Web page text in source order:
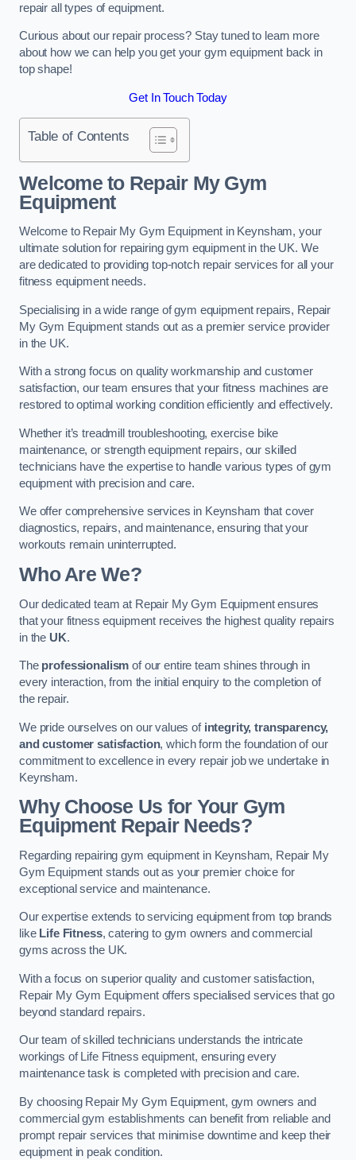
repair all types of equipment.
Curious about our repair process? Stay tuned to learn more
about how we can help you get your gym equipment back in
top shape!
Get In Touch Today
Table of Contents
Welcome to Repair My Gym
Equipment
Welcome to Repair My Gym Equipment in Keynsham, your
ultimate solution for repairing gym equipment in the UK. We
are dedicated to providing top-notch repair services for all your
fitness equipment needs.
Specialising in a wide range of gym equipment repairs, Repair
My Gym Equipment stands out as a premier service provider
in the UK.
With a strong focus on quality workmanship and customer
satisfaction, our team ensures that your fitness machines are
restored to optimal working condition efficiently and effectively.
Whether it’s treadmill troubleshooting, exercise bike
maintenance, or strength equipment repairs, our skilled
technicians have the expertise to handle various types of gym
equipment with precision and care.
We offer comprehensive services in Keynsham that cover
diagnostics, repairs, and maintenance, ensuring that your
workouts remain uninterrupted.
Who Are We?
Our dedicated team at Repair My Gym Equipment ensures
that your fitness equipment receives the highest quality repairs
in the UK.
The professionalism of our entire team shines through in
every interaction, from the initial enquiry to the completion of
the repair.
We pride ourselves on our values of integrity, transparency,
and customer satisfaction, which form the foundation of our
commitment to excellence in every repair job we undertake in
Keynsham.
Why Choose Us for Your Gym
Equipment Repair Needs?
Regarding repairing gym equipment in Keynsham, Repair My
Gym Equipment stands out as your premier choice for
exceptional service and maintenance.
Our expertise extends to servicing equipment from top brands
like Life Fitness, catering to gym owners and commercial
gyms across the UK.
With a focus on superior quality and customer satisfaction,
Repair My Gym Equipment offers specialised services that go
beyond standard repairs.
Our team of skilled technicians understands the intricate
workings of Life Fitness equipment, ensuring every
maintenance task is completed with precision and care.
By choosing Repair My Gym Equipment, gym owners and
commercial gym establishments can benefit from reliable and
prompt repair services that minimise downtime and keep their
equipment in peak condition.